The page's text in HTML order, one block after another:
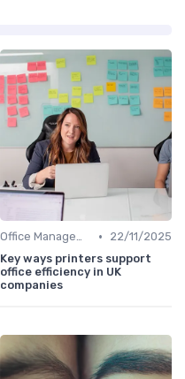
Office Management •
22/11/2025
Key ways printers support
office efficiency in UK
companies